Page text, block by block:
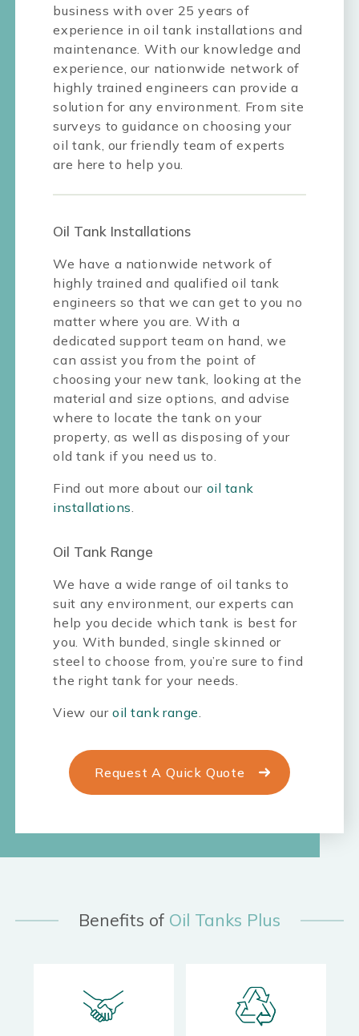
business with over 25 years of
experience in oil tank installations and
maintenance. With our knowledge and
experience, our nationwide network of
highly trained engineers can provide a
solution for any environment. From site
surveys to guidance on choosing your
oil tank, our friendly team of experts
are here to help you.
Oil Tank Installations
We have a nationwide network of
highly trained and qualified oil tank
engineers so that we can get to you no
matter where you are. With a
dedicated support team on hand, we
can assist you from the point of
choosing your new tank, looking at the
material and size options, and advise
where to locate the tank on your
property, as well as disposing of your
old tank if you need us to.
Find out more about our oil tank
installations
Oil Tank Range
We have a wide range of oil tanks to
suit any environment, our experts can
help you decide which tank is best for
you. With bunded, single skinned or
steel to choose from, you’re sure to find
the right tank for your needs.
View ouroil tank range
Request A Quick Quote
Benefits of Oil Tanks Plus